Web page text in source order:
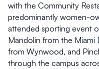
with the Community
predominantly women-
attended sporting event
Mandolin from the Miami
from Wynwood, and
through the campus